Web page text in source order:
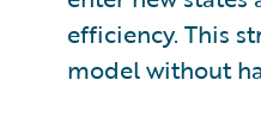
efficiency. This
model without